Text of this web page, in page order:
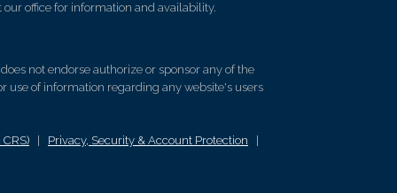
office for information and availability.
not endorse authorize or sponsor any of the
use of information regarding any website's users
Privacy, Security & Account Protection